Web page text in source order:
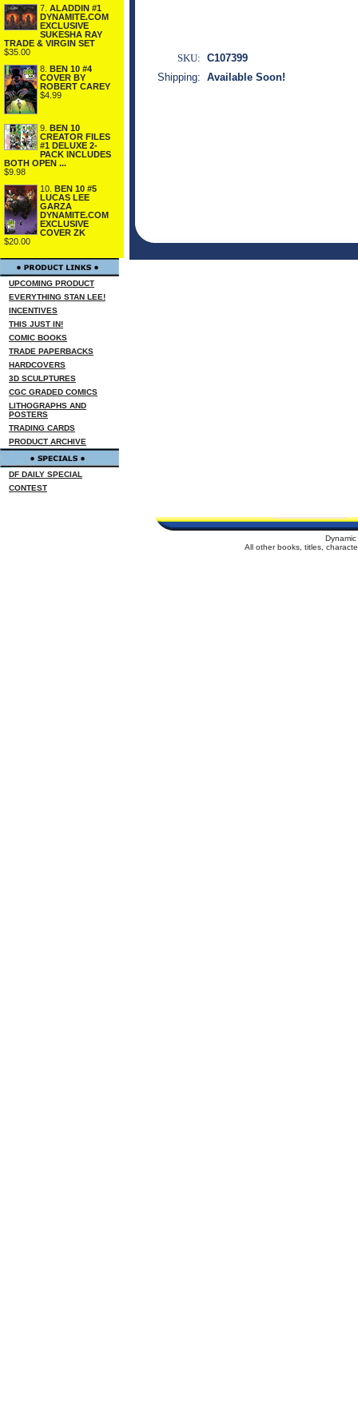
7. ALADDIN #1
DYNAMITE.COM
EXCLUSIVE
SUKESHA RAY
TRADE & VIRGIN SET
$35.00
8.
BEN 10 #4
COVER BY
ROBERT CAREY
$4.99
9.
BEN 10
CREATOR FILES
#1 DELUXE 2-
PACK INCLUDES
BOTH OPEN ...
$9.98
10.
BEN 10 #5
LUCAS LEE
GARZA
DYNAMITE.COM
EXCLUSIVE
COVER ZK
$20.00
UPCOMING PRODUCT
EVERYTHING STAN LEE!
INCENTIVES
THIS JUST IN!
COMIC BOOKS
TRADE PAPERBACKS
HARDCOVERS
3D SCULPTURES
CGC GRADED COMICS
LITHOGRAPHS AND
POSTERS
TRADING CARDS
PRODUCT ARCHIVE
DF DAILY SPECIAL
CONTEST
SKU: C107399
Shipping: Available Soon!
All other books, titles,